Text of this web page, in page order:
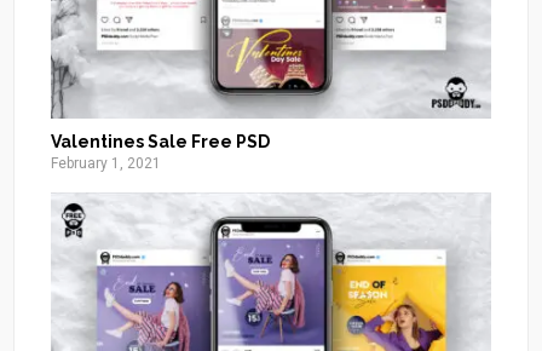
Valentines Sale Free PSD
February 1, 2021